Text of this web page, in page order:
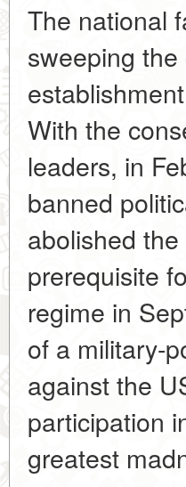
The national
sweeping
With the
leaders, in
banned
abolished
prerequisite
regime in
of a military-
against the
participation
greatest